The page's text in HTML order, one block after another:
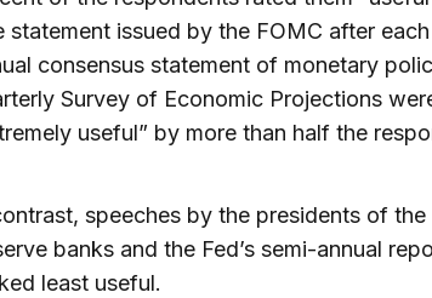
statement issued by the FOMC after each
consensus statement of monetary
Survey of Economic Projections
useful” by more than half the
speeches by the presidents of the
banks and the Fed’s semi-annual
least useful.